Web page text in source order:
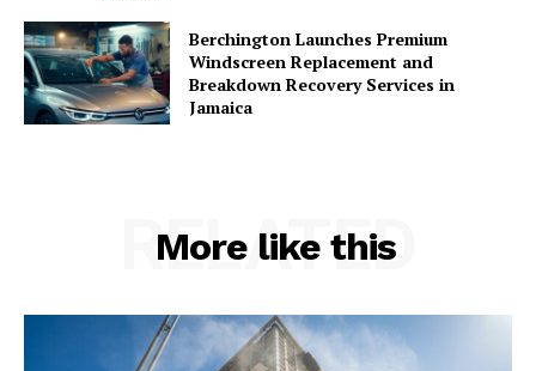
Berchington Launches Premium
Windscreen Replacement and
Breakdown Recovery Services in
Jamaica
More like this
RELATED